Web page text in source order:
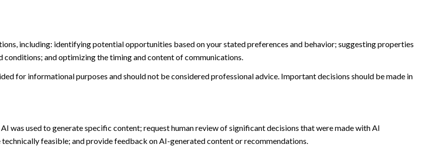
including: identifying potential opportunities based on your stated preferences and behavior; suggesting properties
and optimizing the timing and content of communications.
for informational purposes and should not be considered professional advice. Important decisions should be made in
was used to generate specific content; request human review of significant decisions that were made with AI
feasible; and provide feedback on AI-generated content or recommendations.